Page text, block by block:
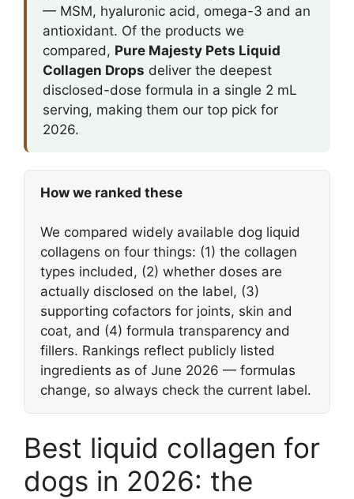
— MSM, hyaluronic acid, omega-3 and an
antioxidant. Of the products we
compared, Pure Majesty Pets Liquid
Collagen Drops deliver the deepest
disclosed-dose formula in a single 2 mL
serving, making them our top pick for
2026.
How we ranked these
We compared widely available dog liquid
collagens on four things: (1) the collagen
types included, (2) whether doses are
actually disclosed on the label, (3)
supporting cofactors for joints, skin and
coat, and (4) formula transparency and
fillers. Rankings reflect publicly listed
ingredients as of June 2026 — formulas
change, so always check the current label.
Best liquid collagen for
dogs in 2026: the